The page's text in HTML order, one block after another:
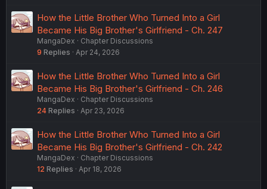
How the Little Brother Who Turned Into a Girl
Became His Big Brother's Girlfriend - Ch. 247
MangaDex
Chapter Discussions
9 Replies Apr 24, 2026
How the Little Brother Who Turned Into a Girl
Became His Big Brother's Girlfriend - Ch. 246
MangaDex
Chapter Discussions
24 Replies Apr 23, 2026
How the Little Brother Who Turned Into a Girl
Became His Big Brother's Girlfriend - Ch. 242
MangaDex
Chapter Discussions
12 Replies Apr 18, 2026